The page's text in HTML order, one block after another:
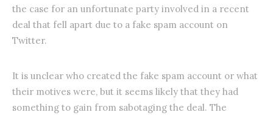
the case for an unfortunate party involved in a recent
deal that fell apart due to a fake spam account on
Twitter.
It is unclear who created the fake spam account or what
their motives were, but it seems likely that they had
something to gain from sabotaging the deal. The